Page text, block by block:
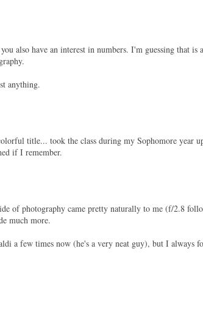
also have an interest in numbers. I'm guessing that is
anything.
title... took the class during my Sophomore year
if I remember.
of photography came pretty naturally to me (f/2.8
much more.
a few times now (he's a very neat guy), but I always